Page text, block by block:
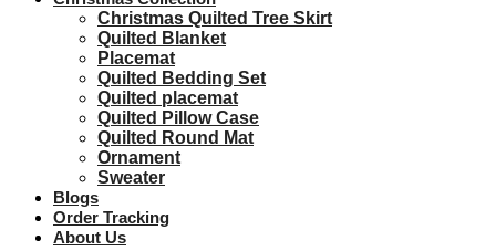
Christmas Quilted Tree Skirt
Quilted Blanket
Placemat
Quilted Bedding Set
Quilted placemat
Quilted Pillow Case
Quilted Round Mat
Ornament
Sweater
Blogs
Order Tracking
About Us